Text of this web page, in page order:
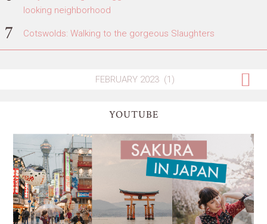
looking neighborhood
Cotswolds: Walking to the gorgeous Slaughters
YOUTUBE